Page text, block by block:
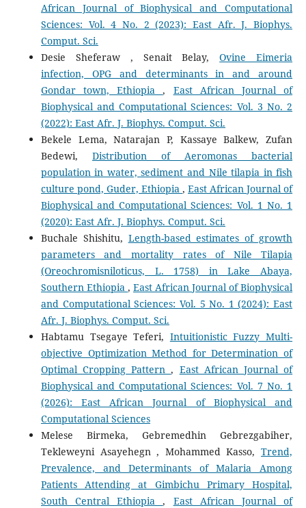
African Journal of Biophysical and Computational
Sciences: Vol. 4 No. 2 (2023): East Afr. J. Biophys.
Comput. Sci.
Desie Sheferaw , Senait Belay,Ovine Eimeria
infection, OPG and determinants in and around
Gondar town, Ethiopia, East African Journal of
Biophysical and Computational Sciences: Vol. 3 No. 2
(2022): East Afr. J. Biophys. Comput. Sci.
Bekele Lema, Natarajan P, Kassaye Balkew, Zufan
Bedewi, Distribution of Aeromonas bacterial
population in water, sediment and Nile tilapia in fish
culture pond, Guder, Ethiopia ,East African Journal of
Biophysical and Computational Sciences: Vol. 1 No. 1
(2020): East Afr. J. Biophys. Comput. Sci.
Buchale Shishitu, Length-based estimates of growth
parameters and mortality rates of Nile Tilapia
(Oreochromisniloticus, L. 1758) in Lake Abaya,
Southern Ethiopia ,East African Journal of Biophysical
and Computational Sciences: Vol. 5 No. 1 (2024): East
Afr. J. Biophys. Comput. Sci.
Habtamu Tsegaye Teferi, Intuitionistic Fuzzy Multi-
objective Optimization Method for Determination of
Optimal Cropping Pattern, East African Journal of
Biophysical and Computational Sciences: Vol. 7 No. 1
(2026): East African Journal of Biophysical and
Computational Sciences
Melese Birmeka, Gebremedhin Gebrezgabiher,
Tekleweyni Asayehegn , Mohammed Kasso,Trend,
Prevalence, and Determinants of Malaria Among
Patients Attending at Gimbichu Primary Hospital,
South Central Ethiopia, East African Journal of